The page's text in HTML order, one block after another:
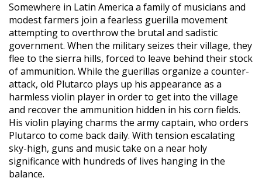
Somewhere in Latin America a family of musicians and
modest farmers join a fearless guerilla movement
attempting to overthrow the brutal and sadistic
government. When the military seizes their village, they
flee to the sierra hills, forced to leave behind their stock
of ammunition. While the guerillas organize a counter-
attack, old Plutarco plays up his appearance as a
harmless violin player in order to get into the village
and recover the ammunition hidden in his corn fields.
His violin playing charms the army captain, who orders
Plutarco to come back daily. With tension escalating
sky-high, guns and music take on a near holy
significance with hundreds of lives hanging in the
balance.